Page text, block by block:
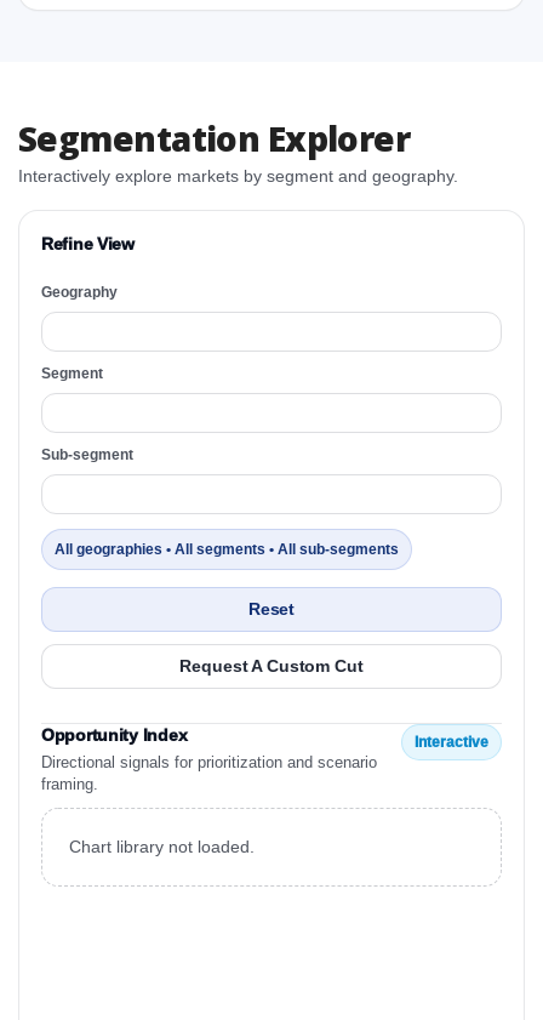
Segmentation Explorer
Interactively explore markets by segment and geography.
Refine View
Geography
Segment
Sub-segment
All geographies • All segments • All sub-segments
Reset
Request A Custom Cut
Opportunity Index
Directional signals for prioritization and scenario
framing.
Interactive
Chart library not loaded.